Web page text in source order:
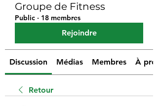
Groupe de Fitness
Public · 18 membres
Rejoindre
Discussion Médias Membres À
Retour